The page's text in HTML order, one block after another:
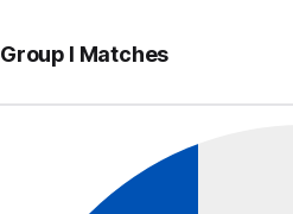
Group I Matches